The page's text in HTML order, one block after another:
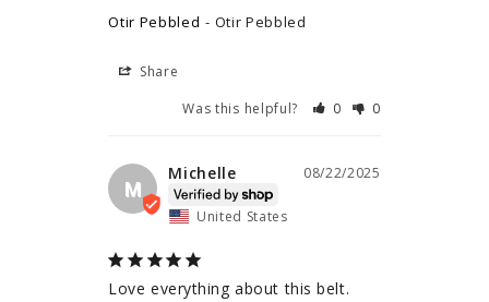
Otir Pebbled Otir Pebbled
Share
Was this helpful?
0 0
M
08/22/2025
Michelle
United States
Love everything about this belt.